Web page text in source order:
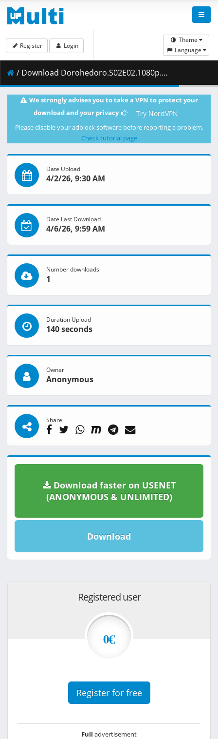
Theme
Language
Register Login
/ Download Dorohedoro.S02E02.1080p.NF.WEB-DL.DUAL.DDP5.1.H.264.MSubs-ToonsHub.mkv.001 ( 393.08 MB )
We strongly advises you to take a VPN to protect your
download and your privacy
Try NordVPN
Please disable your adblock software before reporting a problem.
Check tutorial page
Date Upload
4/2/26, 9:30 AM
Date Last Download
4/6/26, 9:59 AM
Number downloads
1
Duration Upload
140 seconds
Owner
Anonymous
Share
Download faster on USENET
(ANONYMOUS & UNLIMITED)
Download
Registered user
0€
Register for free
Full advertisement